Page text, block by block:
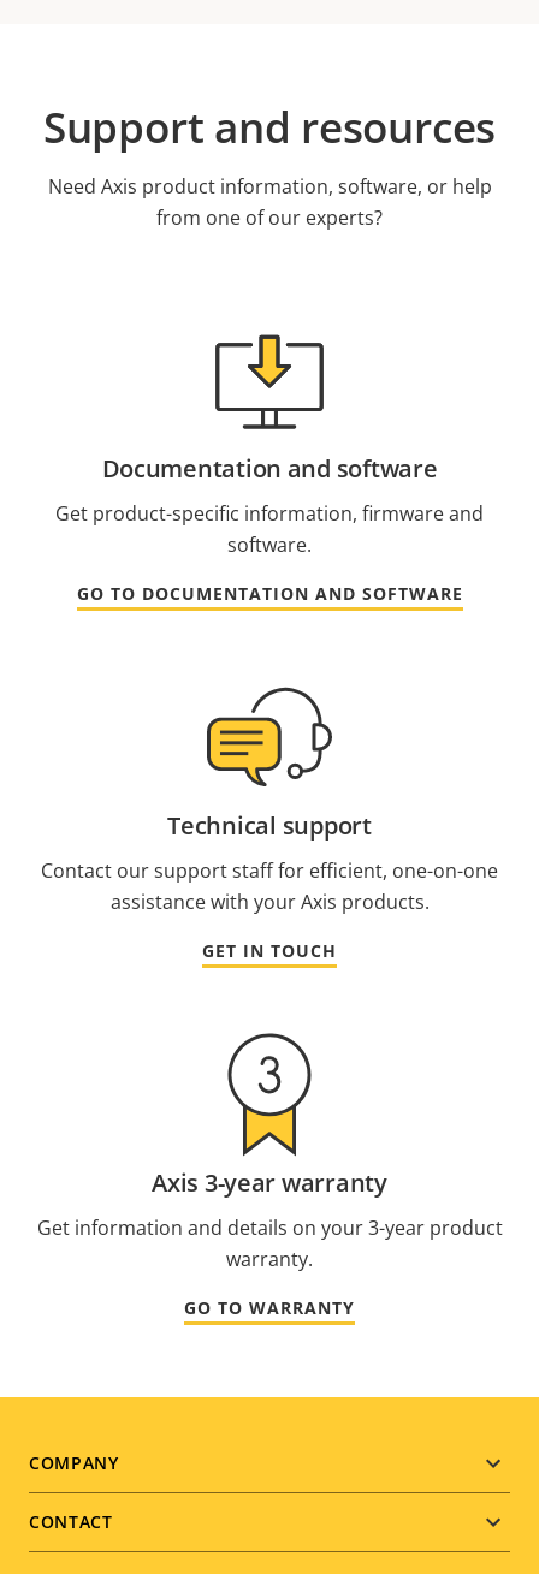
Support and resources
Need Axis product information, software, or help
from one of our experts?
Documentation and software
Get product-specific information, firmware and
software.
GO TO DOCUMENTATION AND SOFTWARE
Technical support
Contact our support staff for efficient, one-on-one
assistance with your Axis products.
GET IN TOUCH
Axis 3-year warranty
Get information and details on your 3-year product
warranty.
GO TO WARRANTY
Footer
menu
COMPANY
CONTACT